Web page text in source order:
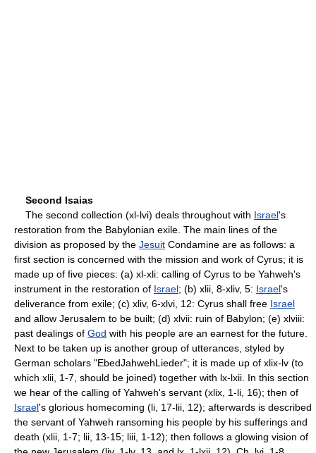
Second Isaias
The second collection (xl-lvi) deals throughout with Israel's
restoration from the Babylonian exile. The main lines of the
division as proposed by the Jesuit Condamine are as follows: a
first section is concerned with the mission and work of Cyrus; it is
made up of five pieces: (a) xl-xli: calling of Cyrus to be Yahweh's
instrument in the restoration of Israel; (b) xlii, 8-xliv, 5: Israel's
deliverance from exile; (c) xliv, 6-xlvi, 12: Cyrus shall free Israel
and allow Jerusalem to be built; (d) xlvii: ruin of Babylon; (e) xlviii:
past dealings of God with his people are an earnest for the future.
Next to be taken up is another group of utterances, styled by
German scholars "Ebed­Jahweh­Lieder"; it is made up of xlix-lv (to
which xlii, 1-7, should be joined) together with lx-lxii. In this section
we hear of the calling of Yahweh's servant (xlix, 1-li, 16); then of
Israel's glorious home­coming (li, 17-lii, 12); afterwards is described
the servant of Yahweh ransoming his people by his sufferings and
death (xlii, 1-7; lii, 13-15; liii, 1-12); then follows a glowing vision of